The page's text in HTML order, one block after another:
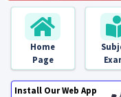
Home
Page
Install Our Web App